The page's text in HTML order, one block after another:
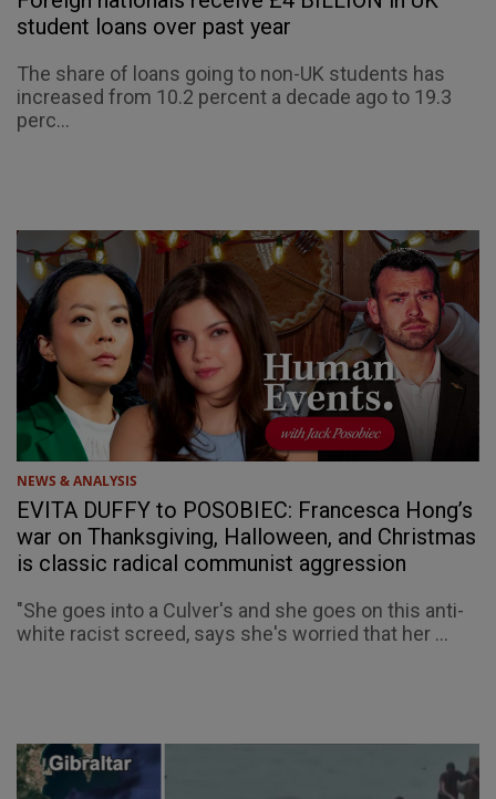
student loans over past year
The share of loans going to non-UK students has
increased from 10.2 percent a decade ago to 19.3
perc...
NEWS & ANALYSIS
EVITA DUFFY to POSOBIEC: Francesca Hong’s
war on Thanksgiving, Halloween, and Christmas
is classic radical communist aggression
"She goes into a Culver's and she goes on this anti-
white racist screed, says she's worried that her ...